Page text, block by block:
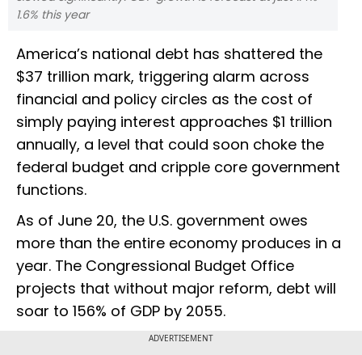
1.6% this year
America’s national debt has shattered the
$37 trillion mark, triggering alarm across
financial and policy circles as the cost of
simply paying interest approaches $1 trillion
annually, a level that could soon choke the
federal budget and cripple core government
functions.
As of June 20, the U.S. government owes
more than the entire economy produces in a
year. The Congressional Budget Office
projects that without major reform, debt will
soar to 156% of GDP by 2055.
ADVERTISEMENT